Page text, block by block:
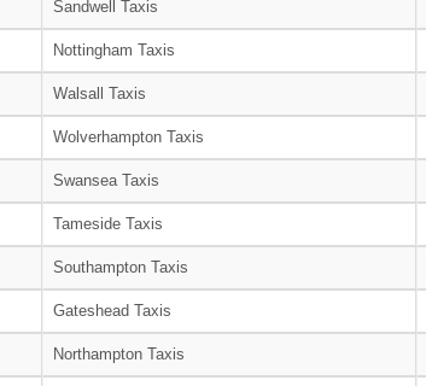
Sandwell Taxis
Nottingham Taxis
Walsall Taxis
Wolverhampton Taxis
Swansea Taxis
Tameside Taxis
Southampton Taxis
Gateshead Taxis
Northampton Taxis